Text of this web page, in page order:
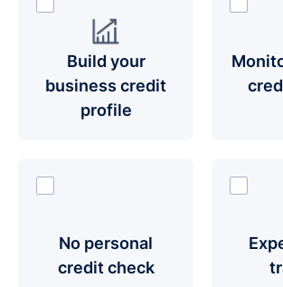
Build your
business credit
profile
No personal
credit check